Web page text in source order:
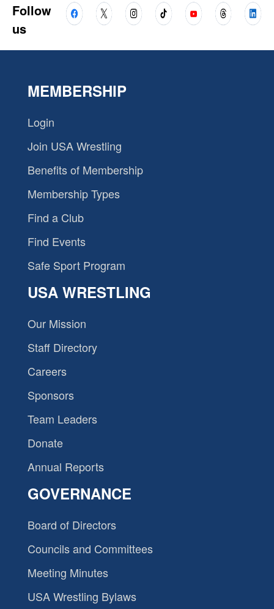
Follow
us
MEMBERSHIP
Login
Join USA Wrestling
Benefits of Membership
Membership Types
Find a Club
Find Events
Safe Sport Program
USA WRESTLING
Our Mission
Staff Directory
Careers
Sponsors
Team Leaders
Donate
Annual Reports
GOVERNANCE
Board of Directors
Councils and Committees
Meeting Minutes
USA Wrestling Bylaws